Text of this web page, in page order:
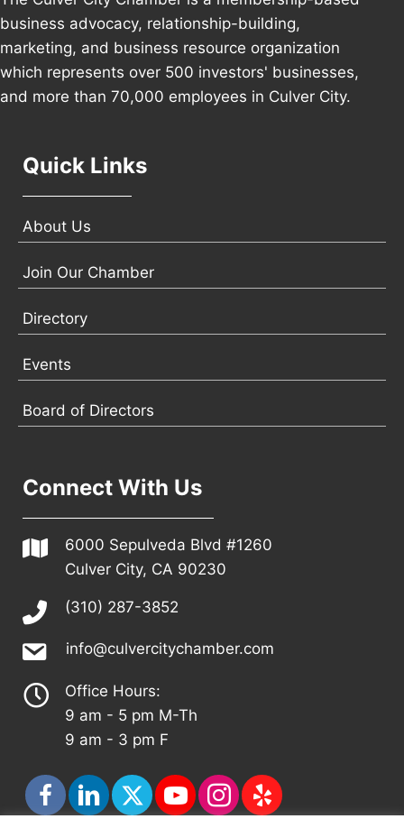
business advocacy, relationship-building,
marketing, and business resource organization
which represents over 500 investors' businesses,
and more than 70,000 employees in Culver City.
Quick Links
About Us
Join Our Chamber
Directory
Events
Board of Directors
Connect With Us
6000 Sepulveda Blvd #1260
Culver City, CA 90230
(310) 287-3852
info@culvercitychamber.com
Office Hours:
9 am - 5 pm M-Th
9 am - 3 pm F